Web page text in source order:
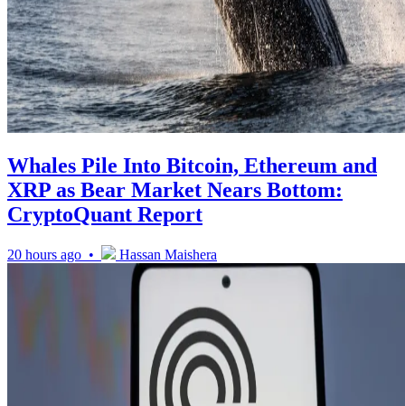
Whales Pile Into Bitcoin, Ethereum and
XRP as Bear Market Nears Bottom:
CryptoQuant Report
20 hours ago • Hassan Maishera